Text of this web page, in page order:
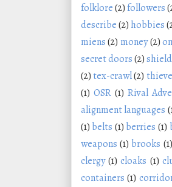
folklore(2)followers
describe(2) hobbies
miens (2) money(2)
secret doors(2)
(2) tex-crawl(2)
(1) OSR (1) Rival
alignment languages
(1) belts (1) berries (1)
weapons (1) brooks (1)
clergy (1) cloaks (1)
containers (1)